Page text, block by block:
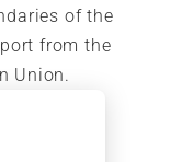
of the
from the
Union.